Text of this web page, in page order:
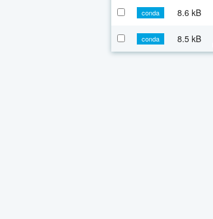
conda 8.6 kB
conda 8.5 kB